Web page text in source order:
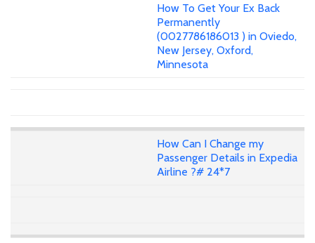
How To Get Your Ex Back
Permanently
(0027786186013 ) in Oviedo,
New Jersey, Oxford,
Minnesota
How Can I Change my
Passenger Details in Expedia
Airline ?# 24*7